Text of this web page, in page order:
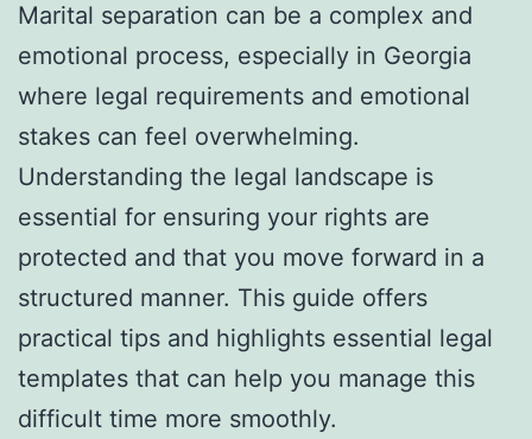
Marital separation can be a complex and
emotional process, especially in Georgia
where legal requirements and emotional
stakes can feel overwhelming.
Understanding the legal landscape is
essential for ensuring your rights are
protected and that you move forward in a
structured manner. This guide offers
practical tips and highlights essential legal
templates that can help you manage this
difficult time more smoothly.